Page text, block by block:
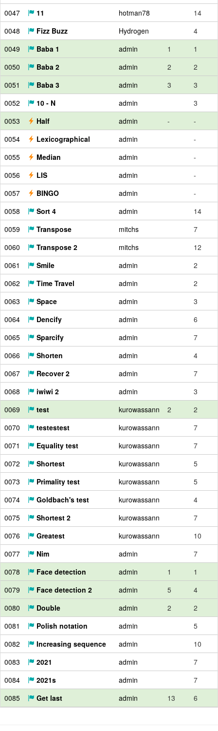
0047
11 hotman78
14
0048
Fizz Buzz Hydrogen
4
0049
Baba 1 admin 1
1
0050
Baba 2 admin 2
2
0051
Baba 3 admin 3
3
0052
10 - N admin
3
0053
Half admin -
-
0054
Lexicographical admin
-
0055
Median admin
-
0056
LIS admin
-
0057
BINGO admin
-
0058
Sort 4 admin
14
0059
Transpose mitchs
7
0060
Transpose 2 mitchs
12
0061
Smile admin
2
0062
Time Travel admin
2
0063
Space admin
3
0064
Dencify admin
6
0065
Sparcify admin
7
0066
Shorten admin
4
0067
Recover 2 admin
7
0068
iwiwi 2 admin
3
0069
test kurowassann 2
2
0070
testestest kurowassann
7
0071
Equality test kurowassann
7
0072
Shortest kurowassann
5
0073
Primality test kurowassann
5
0074
Goldbach's test kurowassann
4
0075
Shortest 2 kurowassann
7
0076
Greatest kurowassann
10
0077
Nim admin
7
0078
Face detection admin 1
1
0079
Face detection 2 admin 5
4
0080
Double admin 2
2
0081
Polish notation admin
5
0082
Increasing sequence admin
10
0083
2021 admin
7
0084
2021s admin
7
0085
Get last admin 13 6